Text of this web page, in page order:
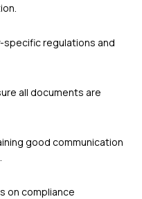
specific regulations and
all documents are
good communication
on compliance